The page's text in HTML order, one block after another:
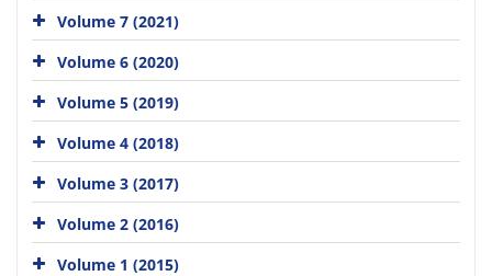
Volume 7 (2021)
Volume 6 (2020)
Volume 5 (2019)
Volume 4 (2018)
Volume 3 (2017)
Volume 2 (2016)
Volume 1 (2015)